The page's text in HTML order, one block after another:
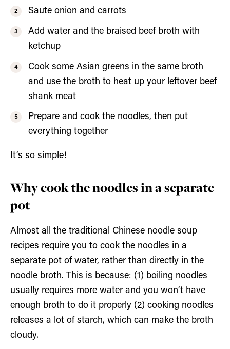
Saute onion and carrots
Add water and the braised beef broth with
ketchup
Cook some Asian greens in the same broth
and use the broth to heat up your leftover beef
shank meat
Prepare and cook the noodles, then put
everything together
It’s so simple!
Why cook the noodles in a separate
pot
Almost all the traditional Chinese noodle soup
recipes require you to cook the noodles in a
separate pot of water, rather than directly in the
noodle broth. This is because: (1) boiling noodles
usually requires more water and you won’t have
enough broth to do it properly (2) cooking noodles
releases a lot of starch, which can make the broth
cloudy.